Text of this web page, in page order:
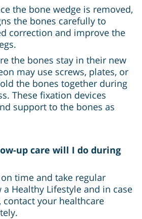
the bone wedge is removed,
the bones carefully to
correction and improve the
the bones stay in their new
may use screws, plates, or
the bones together during
These fixation devices
support to the bones as
up care will I do during
time and take regular
Healthy Lifestyle and in case
your healthcare